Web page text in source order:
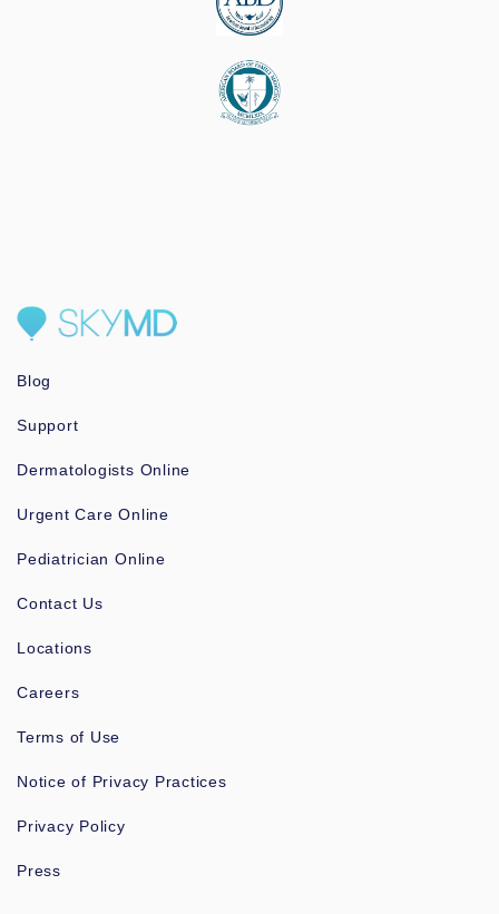
Blog
Support
Dermatologists Online
Urgent Care Online
Pediatrician Online
Contact Us
Locations
Careers
Terms of Use
Notice of Privacy Practices
Privacy Policy
Press